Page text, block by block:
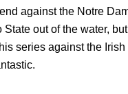
against the Notre
out of the water,
series against the